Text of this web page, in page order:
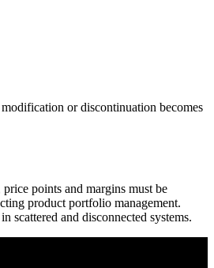
or discontinuation becomes
points and margins must be
product portfolio management.
scattered and disconnected systems.